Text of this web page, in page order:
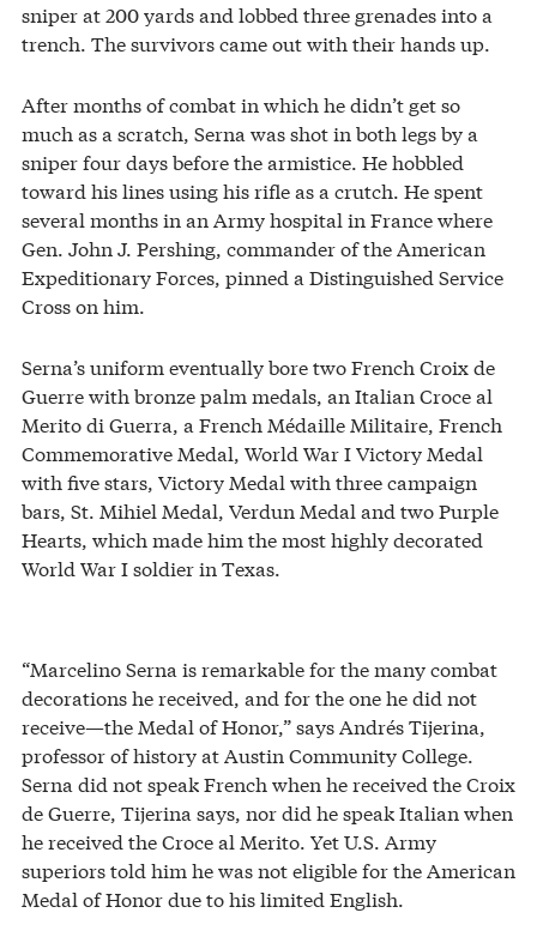
sniper at 200 yards and lobbed three grenades into a
trench. The survivors came out with their hands up.
After months of combat in which he didn’t get so
much as a scratch, Serna was shot in both legs by a
sniper four days before the armistice. He hobbled
toward his lines using his rifle as a crutch. He spent
several months in an Army hospital in France where
Gen. John J. Pershing, commander of the American
Expeditionary Forces, pinned a Distinguished Service
Cross on him.
Serna’s uniform eventually bore two French Croix de
Guerre with bronze palm medals, an Italian Croce al
Merito di Guerra, a French Médaille Militaire, French
Commemorative Medal, World War I Victory Medal
with five stars, Victory Medal with three campaign
bars, St. Mihiel Medal, Verdun Medal and two Purple
Hearts, which made him the most highly decorated
World War I soldier in Texas.
“Marcelino Serna is remarkable for the many combat
decorations he received, and for the one he did not
receive—the Medal of Honor,” says Andrés Tijerina,
professor of history at Austin Community College.
Serna did not speak French when he received the Croix
de Guerre, Tijerina says, nor did he speak Italian when
he received the Croce al Merito. Yet U.S. Army
superiors told him he was not eligible for the American
Medal of Honor due to his limited English.